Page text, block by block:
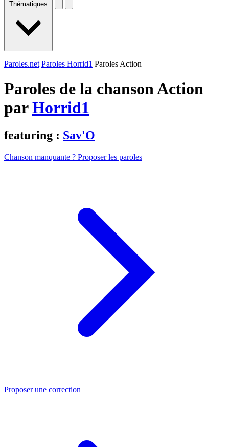
Thématiques
Paroles.net Paroles Horrid1 Paroles Action
Paroles de la chanson Action
parHorrid1
featuring : Sav'O
Chanson manquante ? Proposer les paroles
Proposer une correction